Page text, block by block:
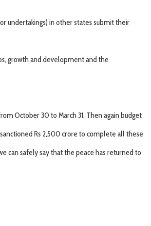
undertakings) in other states submit their
growth and development and the
October 30 to March 31. Then again budget
Rs 2,500 crore to complete all these
can safely say that the peace has returned to